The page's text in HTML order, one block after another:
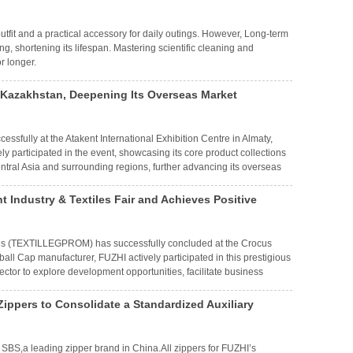
and a practical accessory for daily outings. However, Long-term
shortening its lifespan. Mastering scientific cleaning and
longer.
Deepening Its Overseas Market
at the Atakent International Exhibition Centre in Almaty,
participated in the event, showcasing its core product collections
Asia and surrounding regions, further advancing its overseas
Industry & Textiles Fair and Achieves Positive
has successfully concluded at the Crocus
Cap manufacturer, FUZHI actively participated in this prestigious
to explore development opportunities, facilitate business
to Consolidate a Standardized Auxiliary
leading zipper brand in China.All zippers for FUZHI’s